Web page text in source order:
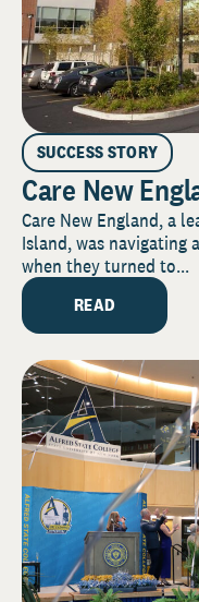
SUCCESS STORY
Care New
Care New England, a
Island, was
when they turned to...
READ